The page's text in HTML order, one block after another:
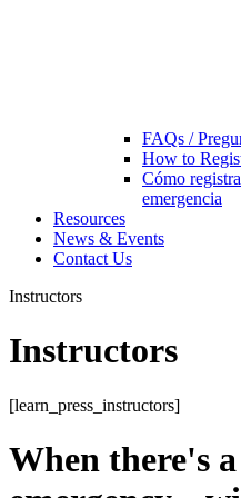
FAQs /
How to
Cómo
emergencia
Resources
News & Events
Contact Us
Instructors
Instructors
[learn_press_instructors]
When there's